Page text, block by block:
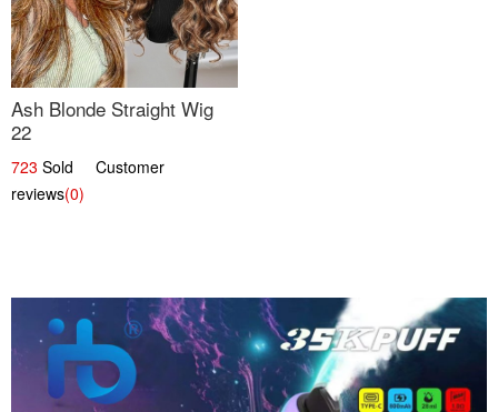
Ash Blonde Straight Wig
22
723 Sold Customer
reviews(0)